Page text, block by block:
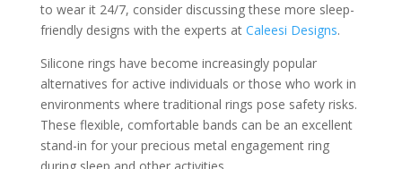
to wear it 24/7, consider discussing these more sleep-
friendly designs with the experts at Caleesi Designs.
Silicone rings have become increasingly popular
alternatives for active individuals or those who work in
environments where traditional rings pose safety risks.
These flexible, comfortable bands can be an excellent
stand-in for your precious metal engagement ring